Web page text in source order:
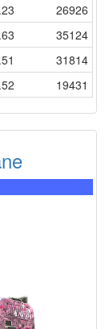
26926
35124
31814
19431